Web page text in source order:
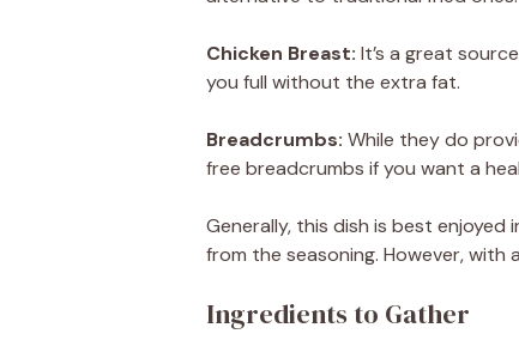
Chicken Breast: It’s a great
you full without the extra fat.
Breadcrumbs: While they do
free breadcrumbs if you want a
Generally, this dish is best
from the seasoning. However, with
Ingredients to Gather